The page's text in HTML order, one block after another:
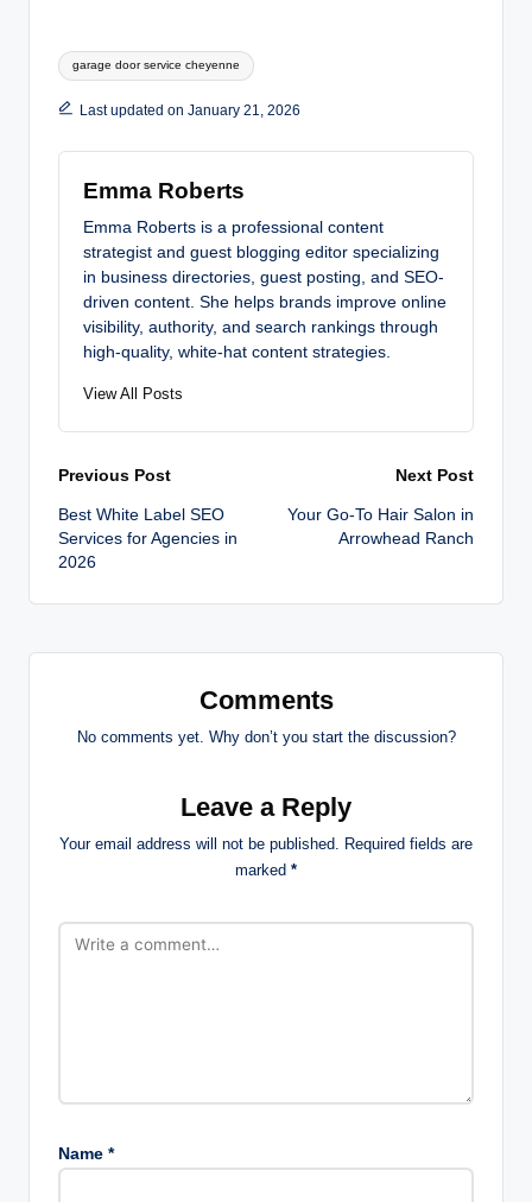
Tags:
garage door service cheyenne
Last updated on January 21, 2026
Emma Roberts
Emma Roberts is a professional content
strategist and guest blogging editor specializing
in business directories, guest posting, and SEO-
driven content. She helps brands improve online
visibility, authority, and search rankings through
high-quality, white-hat content strategies.
View All Posts
Post
navigation
Previous Post
Best White Label SEO
Services for Agencies in
2026
Next Post
Your Go-To Hair Salon in
Arrowhead Ranch
Comments
No comments yet. Why don’t you start the discussion?
Leave a Reply
Your email address will not be published. Required fields are
marked *
Name *